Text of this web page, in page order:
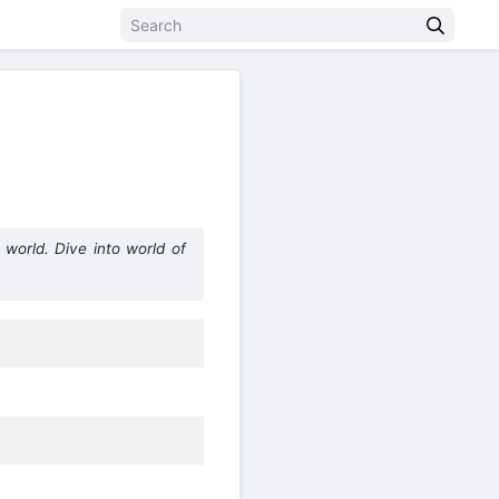
Dive into world of